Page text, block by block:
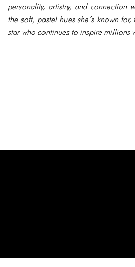
personality, artistry, and connection
the soft, pastel hues she’s known
star who continues to inspire millions